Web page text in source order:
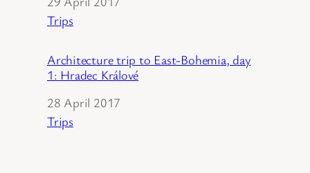
In relation to
Trips
Architecture trip to East-Bohemia, day
1: Hradec Králové
Date
28 April 2017
In relation to
Trips